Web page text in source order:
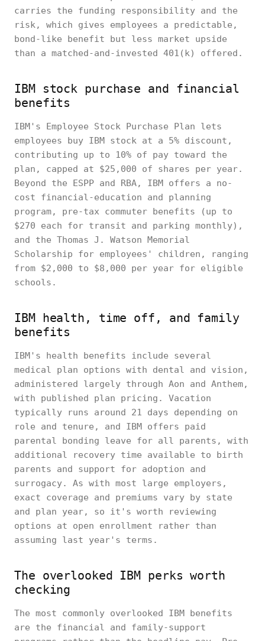
carries the funding responsibility and the
risk, which gives employees a predictable,
bond-like benefit but less market upside
than a matched-and-invested 401(k) offered.
IBM stock purchase and financial
benefits
IBM's Employee Stock Purchase Plan lets
employees buy IBM stock at a 5% discount,
contributing up to 10% of pay toward the
plan, capped at $25,000 of shares per year.
Beyond the ESPP and RBA, IBM offers a no-
cost financial-education and planning
program, pre-tax commuter benefits (up to
$270 each for transit and parking monthly),
and the Thomas J. Watson Memorial
Scholarship for employees' children, ranging
from $2,000 to $8,000 per year for eligible
schools.
IBM health, time off, and family
benefits
IBM's health benefits include several
medical plan options with dental and vision,
administered largely through Aon and Anthem,
with published plan pricing. Vacation
typically runs around 21 days depending on
role and tenure, and IBM offers paid
parental bonding leave for all parents, with
additional recovery time available to birth
parents and support for adoption and
surrogacy. As with most large employers,
exact coverage and premiums vary by state
and plan year, so it's worth reviewing
options at open enrollment rather than
assuming last year's terms.
The overlooked IBM perks worth
checking
The most commonly overlooked IBM benefits
are the financial and family-support